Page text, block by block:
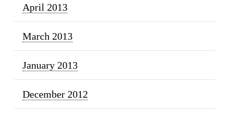
April 2013
March 2013
January 2013
December 2012